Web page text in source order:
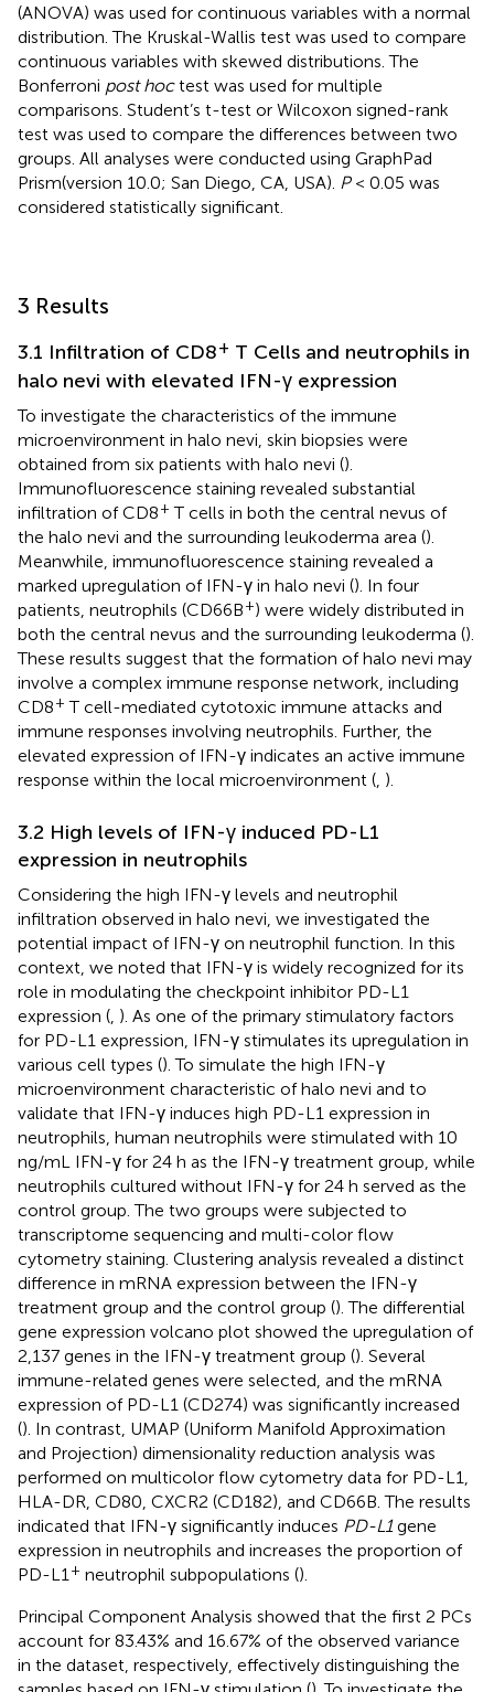
(ANOVA) was used for continuous variables with a normal
distribution. The Kruskal-Wallis test was used to compare
continuous variables with skewed distributions. The
Bonferroni post hoctest was used for multiple
comparisons. Student’s t-test or Wilcoxon signed-rank
test was used to compare the differences between two
groups. All analyses were conducted using GraphPad
Prism(version 10.0; San Diego, CA, USA). P< 0.05 was
considered statistically significant.
3 Results
3.1 Infiltration of CD8+ T Cells and neutrophils in
halo nevi with elevated IFN-γ expression
To investigate the characteristics of the immune
microenvironment in halo nevi, skin biopsies were
obtained from six patients with halo nevi ().
Immunofluorescence staining revealed substantial
infiltration of CD8+ T cells in both the central nevus of
the halo nevi and the surrounding leukoderma area ().
Meanwhile, immunofluorescence staining revealed a
marked upregulation of IFN-γ in halo nevi (). In four
patients, neutrophils (CD66B+) were widely distributed in
both the central nevus and the surrounding leukoderma ().
These results suggest that the formation of halo nevi may
involve a complex immune response network, including
CD8+ T cell-mediated cytotoxic immune attacks and
immune responses involving neutrophils. Further, the
elevated expression of IFN-γ indicates an active immune
response within the local microenvironment ( ).
3.2 High levels of IFN-γ induced PD-L1
expression in neutrophils
Considering the high IFN-γ levels and neutrophil
infiltration observed in halo nevi, we investigated the
potential impact of IFN-γ on neutrophil function. In this
context, we noted that IFN-γ is widely recognized for its
role in modulating the checkpoint inhibitor PD-L1
expression ( ). As one of the primary stimulatory factors
for PD-L1 expression, IFN-γ stimulates its upregulation in
various cell types (). To simulate the high IFN-γ
microenvironment characteristic of halo nevi and to
validate that IFN-γ induces high PD-L1 expression in
neutrophils, human neutrophils were stimulated with 10
ng/mL IFN-γ for 24 h as the IFN-γ treatment group, while
neutrophils cultured without IFN-γ for 24 h served as the
control group. The two groups were subjected to
transcriptome sequencing and multi-color flow
cytometry staining. Clustering analysis revealed a distinct
difference in mRNA expression between the IFN-γ
treatment group and the control group (). The differential
gene expression volcano plot showed the upregulation of
2,137 genes in the IFN-γ treatment group (). Several
immune-related genes were selected, and the mRNA
expression of PD-L1 (CD274) was significantly increased
(). In contrast, UMAP (Uniform Manifold Approximation
and Projection) dimensionality reduction analysis was
performed on multicolor flow cytometry data for PD-L1,
HLA-DR, CD80, CXCR2 (CD182), and CD66B. The results
indicated that IFN-γ significantly induces PD-L1gene
expression in neutrophils and increases the proportion of
PD-L1 + neutrophil subpopulations ().
Principal Component Analysis showed that the first 2 PCs
account for 83.43% and 16.67% of the observed variance
in the dataset, respectively, effectively distinguishing the